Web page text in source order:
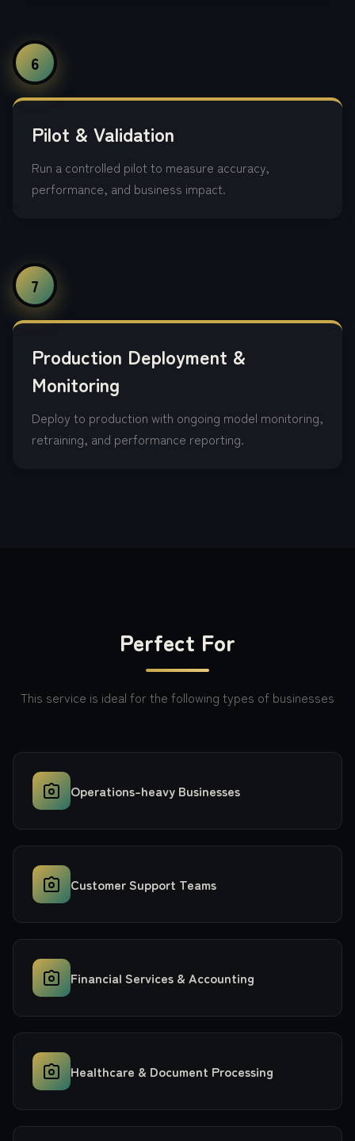
6
Pilot & Validation
Run a controlled pilot to measure accuracy,
performance, and business impact.
7
Production Deployment &
Monitoring
Deploy to production with ongoing model monitoring,
retraining, and performance reporting.
Perfect For
This service is ideal for the following types of businesses
Operations-heavy Businesses
Customer Support Teams
Financial Services & Accounting
Healthcare & Document Processing